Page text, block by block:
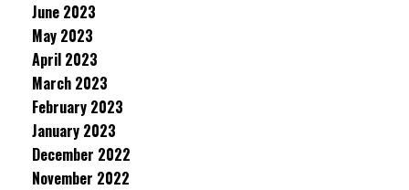
June 2023
May 2023
April 2023
March 2023
February 2023
January 2023
December 2022
November 2022